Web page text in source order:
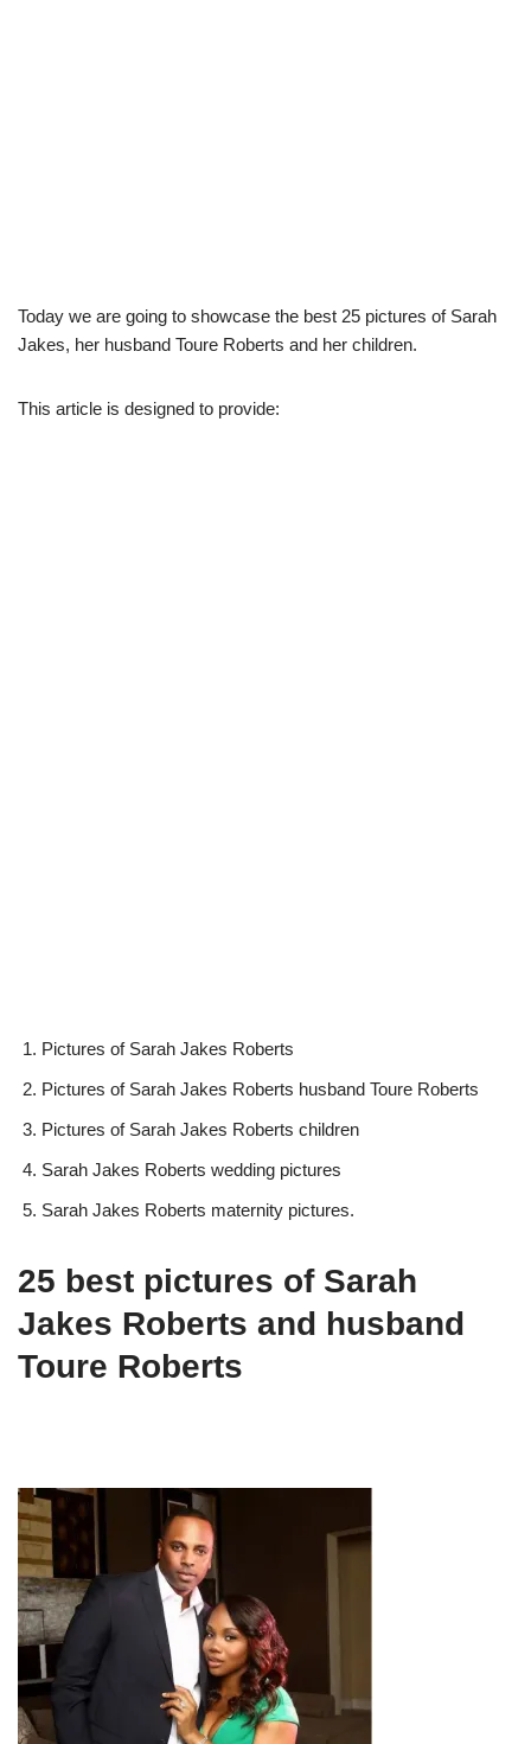
Today we are going to showcase the best 25 pictures of Sarah
Jakes, her husband Toure Roberts and her children.
This article is designed to provide:
Pictures of Sarah Jakes Roberts
Pictures of Sarah Jakes Roberts husband Toure Roberts
Pictures of Sarah Jakes Roberts children
Sarah Jakes Roberts wedding pictures
Sarah Jakes Roberts maternity pictures.
25 best pictures of Sarah
Jakes Roberts and husband
Toure Roberts